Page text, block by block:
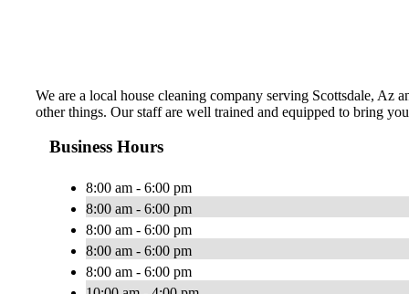
We are a local house cleaning company serving Scottsdale, Az
other things. Our staff are well trained and equipped to bring
Business Hours
8:00 am - 6:00 pm
8:00 am - 6:00 pm
8:00 am - 6:00 pm
8:00 am - 6:00 pm
8:00 am - 6:00 pm